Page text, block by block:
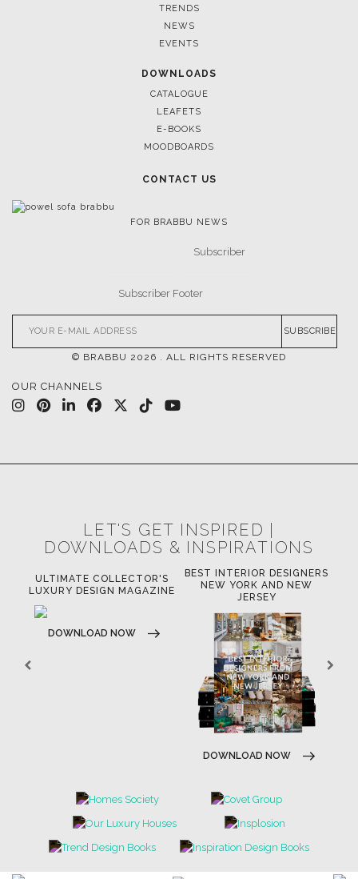
TRENDS
NEWS
EVENTS
DOWNLOADS
CATALOGUE
LEAFETS
E-BOOKS
MOODBOARDS
CONTACT US
FOR BRABBU NEWS
SUBSCRIBE
© BRABBU 2026 . ALL RIGHTS RESERVED
OUR CHANNELS
LET'S GET INSPIRED |
DOWNLOADS & INSPIRATIONS
ULTIMATE COLLECTOR'S
LUXURY DESIGN MAGAZINE
DOWNLOAD NOW
BEST INTERIOR DESIGNERS
NEW YORK AND NEW
JERSEY
DOWNLOAD NOW